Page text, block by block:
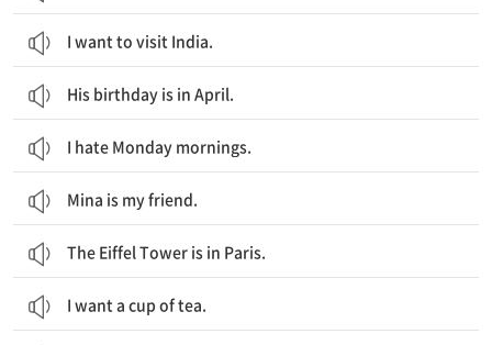
I want to visit India.
His birthday is in April.
I hate Monday mornings.
Mina is my friend.
The Eiffel Tower is in Paris.
I want a cup of tea.